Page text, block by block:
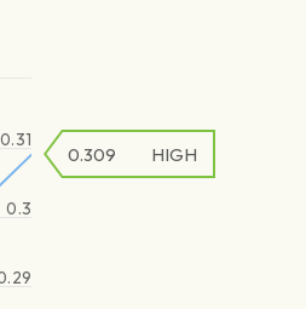
0.3
0.31
0.309 HIGH